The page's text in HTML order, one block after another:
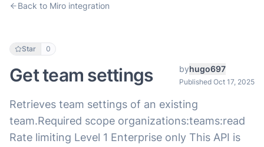
Back to Miro integration
Star 0
Get team settings byhugo697
Published Oct 17, 2025
Retrieves team settings of an existing
team.Required scope organizations:teams:read
Rate limiting Level 1 Enterprise only This API is